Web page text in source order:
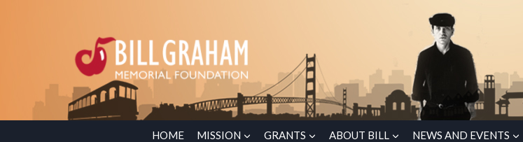
HOME MISSION GRANTS ABOUT BILL NEWS AND EVENTS